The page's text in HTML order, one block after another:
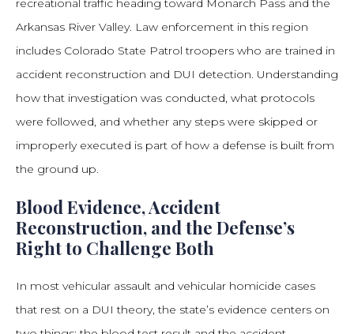
recreational traffic heading toward Monarch Pass and the
Arkansas River Valley. Law enforcement in this region
includes Colorado State Patrol troopers who are trained in
accident reconstruction and DUI detection. Understanding
how that investigation was conducted, what protocols
were followed, and whether any steps were skipped or
improperly executed is part of how a defense is built from
the ground up.
Blood Evidence, Accident
Reconstruction, and the Defense’s
Right to Challenge Both
In most vehicular assault and vehicular homicide cases
that rest on a DUI theory, the state’s evidence centers on